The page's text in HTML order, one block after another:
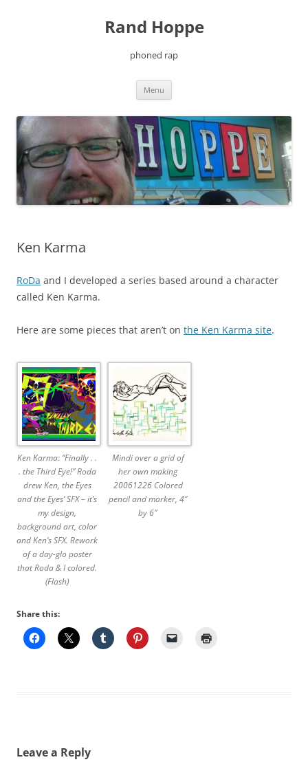
Rand Hoppe
phoned rap
Menu
Ken Karma
RoDa and I developed a series based around a character
called Ken Karma.
Here are some pieces that aren’t on the Ken Karma site.
Ken Karma: “Finally . .
. the Third Eye!” Roda
drew Ken, the Eyes
and the Eyes’ SFX – it’s
my design,
background art, color
and Ken’s SFX. Rework
of a day-glo poster
that Roda & I colored.
(Flash)
Mindi over a grid of
her own making
20061226 Colored
pencil and marker, 4″
by 6″
Share this:
Leave a Reply